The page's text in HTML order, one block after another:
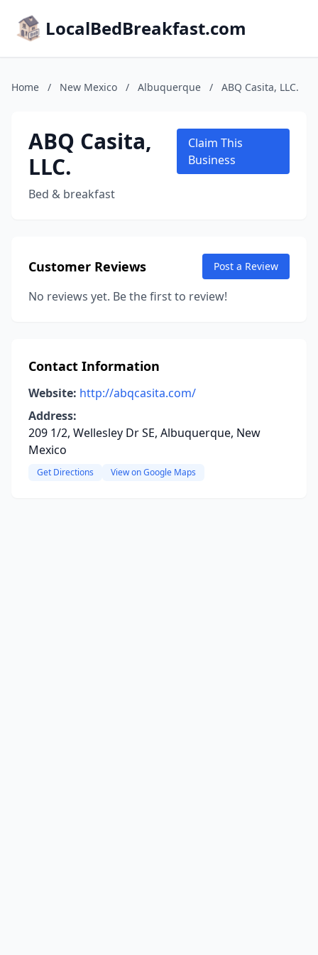
LocalBedBreakfast.com
Home / New Mexico / Albuquerque / ABQ Casita, LLC.
ABQ Casita,
LLC.
Bed & breakfast
Claim This
Business
Customer Reviews Post a Review
No reviews yet. Be the first to review!
Contact Information
Website: http://abqcasita.com/
Address:
209 1/2, Wellesley Dr SE, Albuquerque, New
Mexico
Get Directions View on Google Maps